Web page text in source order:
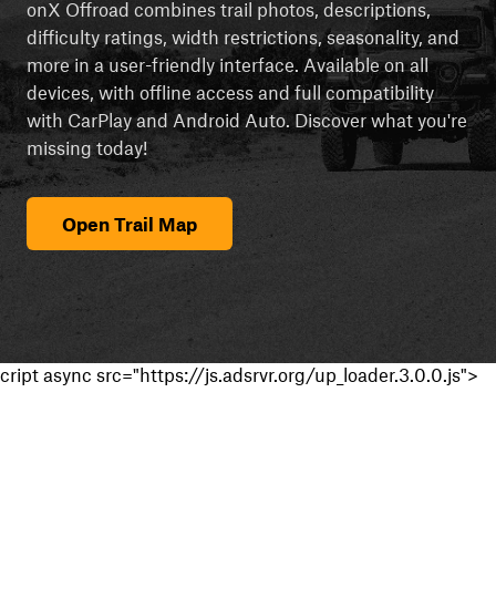
onX Offroad combines trail photos, descriptions,
difficulty ratings, width restrictions, seasonality, and
more in a user-friendly interface. Available on all
devices, with offline access and full compatibility
with CarPlay and Android Auto. Discover what you're
missing today!
Open Trail Map
cript async src="https://js.adsrvr.org/up_loader.3.0.0.js">